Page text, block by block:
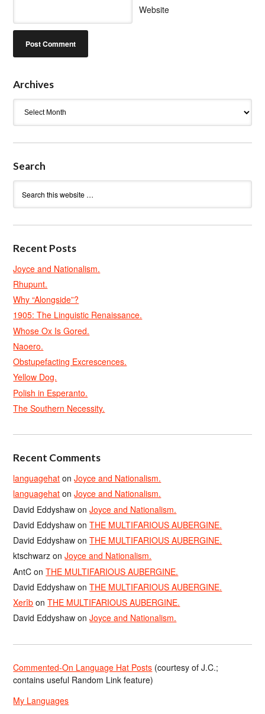
Website
Archives
Search
Recent Posts
Joyce and Nationalism.
Rhupunt.
Why “Alongside”?
1905: The Linguistic Renaissance.
Whose Ox Is Gored.
Naoero.
Obstupefacting Excrescences.
Yellow Dog.
Polish in Esperanto.
The Southern Necessity.
Recent Comments
languagehat onJoyce and Nationalism.
languagehat onJoyce and Nationalism.
David Eddyshaw onJoyce and Nationalism.
David Eddyshaw onTHE MULTIFARIOUS AUBERGINE.
David Eddyshaw onTHE MULTIFARIOUS AUBERGINE.
ktschwarz onJoyce and Nationalism.
AntC onTHE MULTIFARIOUS AUBERGINE.
David Eddyshaw onTHE MULTIFARIOUS AUBERGINE.
Xerîb onTHE MULTIFARIOUS AUBERGINE.
David Eddyshaw onJoyce and Nationalism.
Commented-On Language Hat Posts (courtesy of J.C.;
contains useful Random Link feature)
My Languages